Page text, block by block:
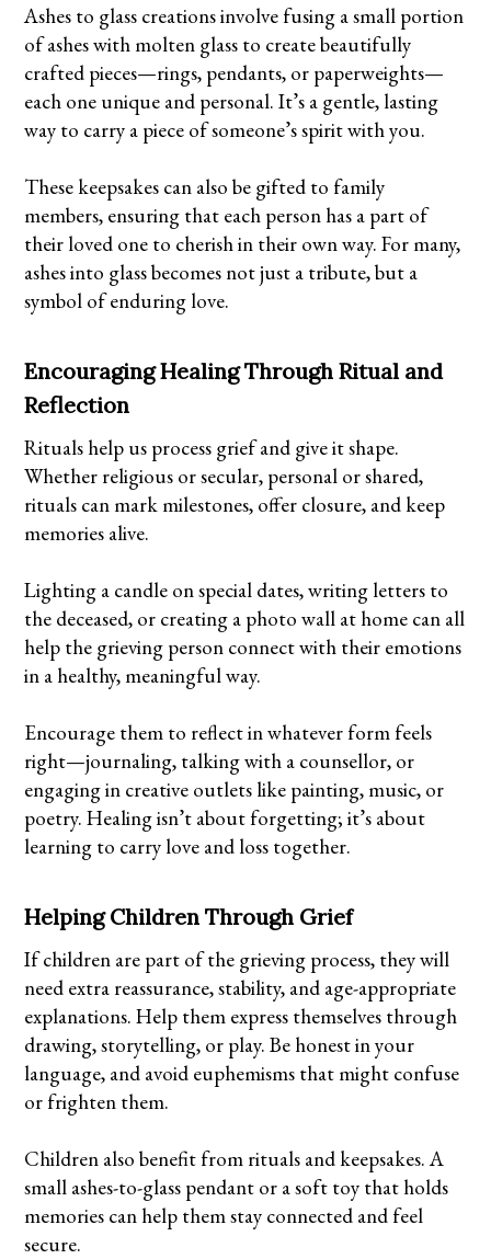
Ashes to glass creations involve fusing a small portion
of ashes with molten glass to create beautifully
crafted pieces—rings, pendants, or paperweights—
each one unique and personal. It’s a gentle, lasting
way to carry a piece of someone’s spirit with you.
These keepsakes can also be gifted to family
members, ensuring that each person has a part of
their loved one to cherish in their own way. For many,
ashes into glass becomes not just a tribute, but a
symbol of enduring love.
Encouraging Healing Through Ritual and
Reflection
Rituals help us process grief and give it shape.
Whether religious or secular, personal or shared,
rituals can mark milestones, offer closure, and keep
memories alive.
Lighting a candle on special dates, writing letters to
the deceased, or creating a photo wall at home can all
help the grieving person connect with their emotions
in a healthy, meaningful way.
Encourage them to reflect in whatever form feels
right—journaling, talking with a counsellor, or
engaging in creative outlets like painting, music, or
poetry. Healing isn’t about forgetting; it’s about
learning to carry love and loss together.
Helping Children Through Grief
If children are part of the grieving process, they will
need extra reassurance, stability, and age-appropriate
explanations. Help them express themselves through
drawing, storytelling, or play. Be honest in your
language, and avoid euphemisms that might confuse
or frighten them.
Children also benefit from rituals and keepsakes. A
small ashes-to-glass pendant or a soft toy that holds
memories can help them stay connected and feel
secure.